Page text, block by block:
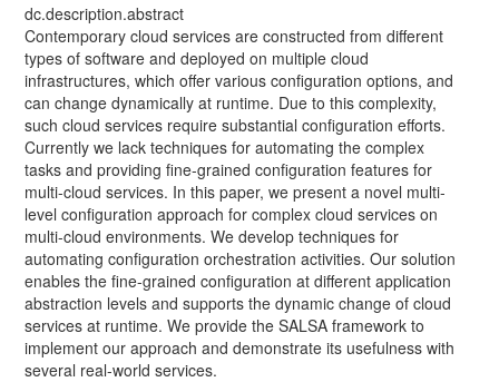
dc.description.abstract
Contemporary cloud services are constructed from different
types of software and deployed on multiple cloud
infrastructures, which offer various configuration options, and
can change dynamically at runtime. Due to this complexity,
such cloud services require substantial configuration efforts.
Currently we lack techniques for automating the complex
tasks and providing fine-grained configuration features for
multi-cloud services. In this paper, we present a novel multi-
level configuration approach for complex cloud services on
multi-cloud environments. We develop techniques for
automating configuration orchestration activities. Our solution
enables the fine-grained configuration at different application
abstraction levels and supports the dynamic change of cloud
services at runtime. We provide the SALSA framework to
implement our approach and demonstrate its usefulness with
several real-world services.